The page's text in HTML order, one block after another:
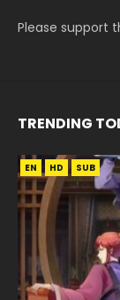
Please support
TRENDING
EN HD SUB
EN-ID HD1080P
EN HD720P
EN HD